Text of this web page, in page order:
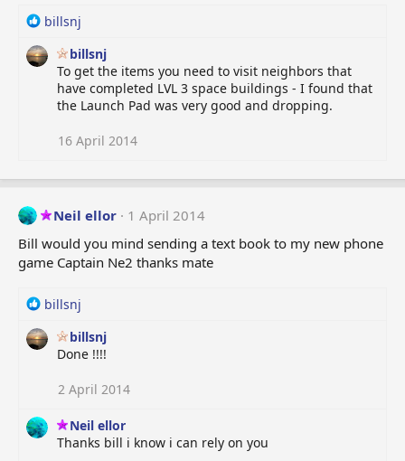
R
a
:
billsnj
billsnj
To get the items you need to visit neighbors that
have completed LVL 3 space buildings - I found that
the Launch Pad was very good and dropping.
16 April 2014
Neil ellor
1 April 2014
Bill would you mind sending a text book to my new phone
game Captain Ne2 thanks mate
R
a
n
s
billsnj
billsnj
Done !!!!
2 April 2014
Neil ellor
Thanks bill i know i can rely on you